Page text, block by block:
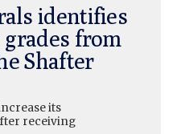
identifies
from
Shafter
its
receiving